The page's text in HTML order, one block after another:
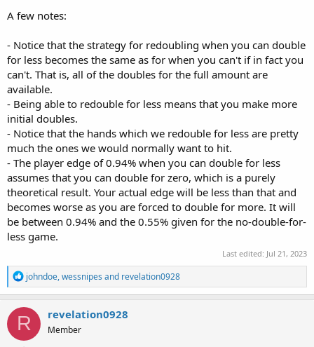
A few notes:
- Notice that the strategy for redoubling when you can double
for less becomes the same as for when you can't if in fact you
can't. That is, all of the doubles for the full amount are
available.
- Being able to redouble for less means that you make more
initial doubles.
- Notice that the hands which we redouble for less are pretty
much the ones we would normally want to hit.
- The player edge of 0.94% when you can double for less
assumes that you can double for zero, which is a purely
theoretical result. Your actual edge will be less than that and
becomes worse as you are forced to double for more. It will
be between 0.94% and the 0.55% given for the no-double-for-
less game.
Last edited: Jul 21, 2023
R
e
a
c
t
i
o
johndoe,wessnipes and revelation0928
R revelation0928
Member